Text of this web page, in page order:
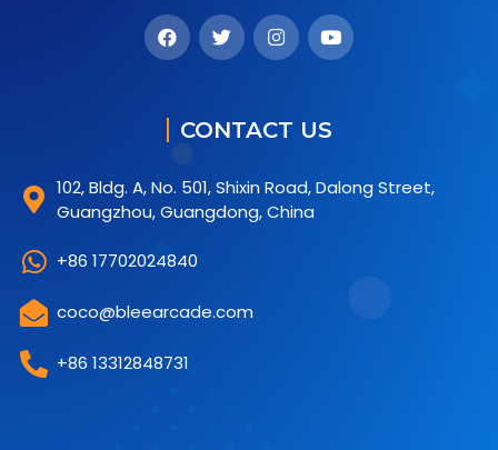
CONTACT US
102, Bldg. A, No. 501, Shixin Road, Dalong Street,
Guangzhou, Guangdong, China
+86 17702024840
coco@bleearcade.com
+86 13312848731